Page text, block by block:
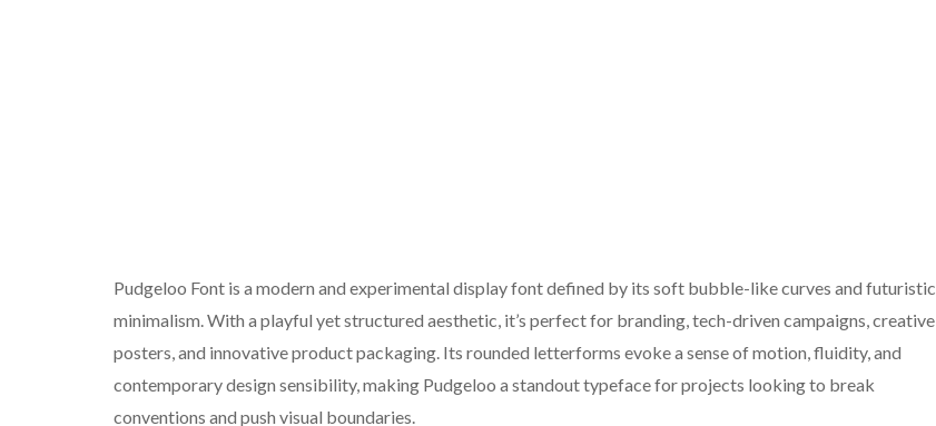
Pudgeloo Font is a modern and experimental display font defined by its soft bubble-like curves and futuristic
minimalism. With a playful yet structured aesthetic, it’s perfect for branding, tech-driven campaigns, creative
posters, and innovative product packaging. Its rounded letterforms evoke a sense of motion, fluidity, and
contemporary design sensibility, making Pudgeloo a standout typeface for projects looking to break
conventions and push visual boundaries.